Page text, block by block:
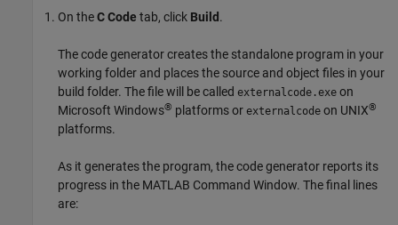
On theC Code tab, click Build .
The code generator creates the standalone program in your
working folder and places the source and object files in your
build folder. The file will be called externalcode.exe on
Microsoft Windows® platforms or externalcode on UNIX®
platforms.
As it generates the program, the code generator reports its
progress in the MATLAB Command Window. The final lines
are: